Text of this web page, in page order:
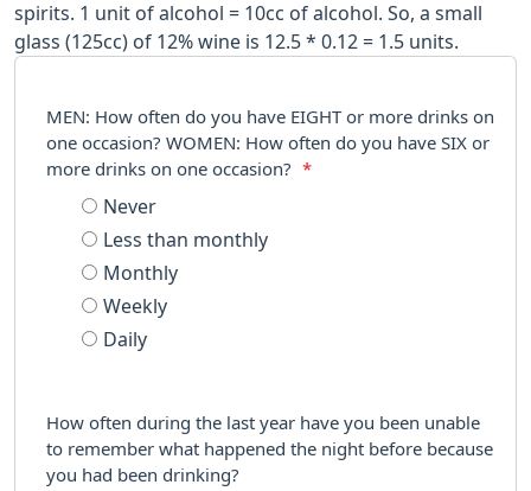
spirits. 1 unit of alcohol = 10cc of alcohol. So, a small
glass (125cc) of 12% wine is 12.5 * 0.12 = 1.5 units.
MEN: How often do you have EIGHT or more drinks on
one occasion? WOMEN: How often do you have SIX or
more drinks on one occasion?
*
Never
Less than monthly
Monthly
Weekly
Daily
How often during the last year have you been unable
to remember what happened the night before because
you had been drinking?